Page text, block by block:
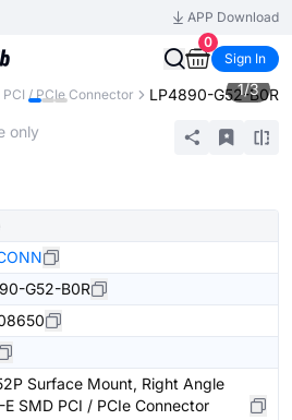
APP Download
0
Sign In
PCI / PCIe Connector LP4890-G52-B0R
1/3
only
G52-B0R
Surface Mount, Right Angle
E SMD PCI / PCIe Connector